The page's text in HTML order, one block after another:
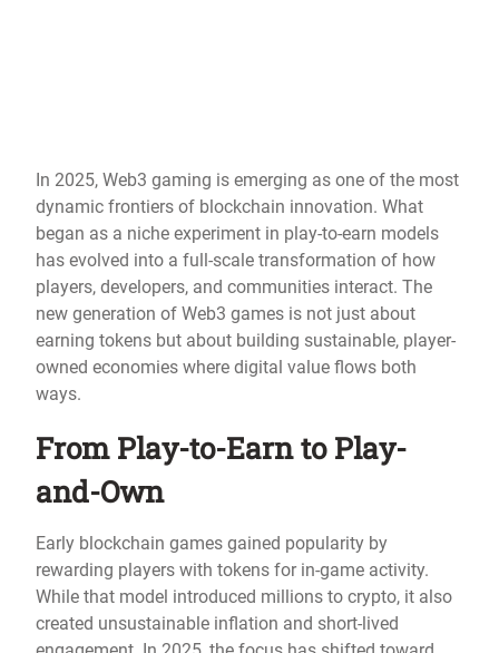
In 2025, Web3 gaming is emerging as one of the most
dynamic frontiers of blockchain innovation. What
began as a niche experiment in play-to-earn models
has evolved into a full-scale transformation of how
players, developers, and communities interact. The
new generation of Web3 games is not just about
earning tokens but about building sustainable, player-
owned economies where digital value flows both
ways.
From Play-to-Earn to Play-
and-Own
Early blockchain games gained popularity by
rewarding players with tokens for in-game activity.
While that model introduced millions to crypto, it also
created unsustainable inflation and short-lived